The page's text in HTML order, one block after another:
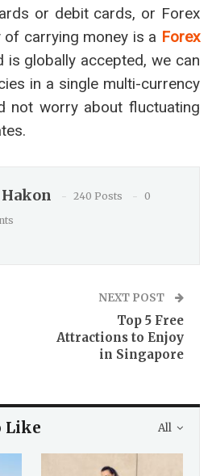
or debit cards, or Forex
carrying money is a Forex
is globally accepted, we can
in a single multi-currency
not worry about fluctuating
240 Posts
0
NEXT POST
Top 5 Free
Attractions to Enjoy
in Singapore
All
Like